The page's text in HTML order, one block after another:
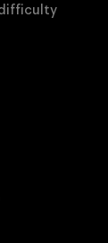
difficulty